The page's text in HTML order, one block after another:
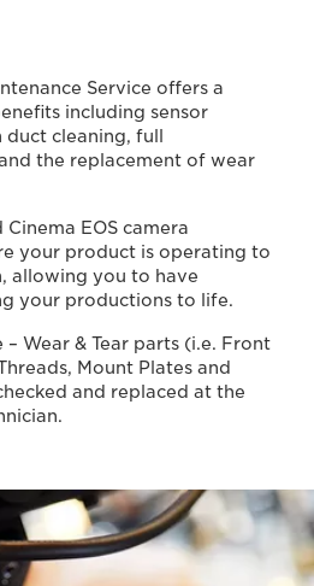
Service offers a
including sensor
cleaning, full
the replacement of wear
Cinema EOS camera
your product is operating to
allowing you to have
your productions to life.
– Wear & Tear parts (i.e. Front
Mount Plates and
and replaced at the